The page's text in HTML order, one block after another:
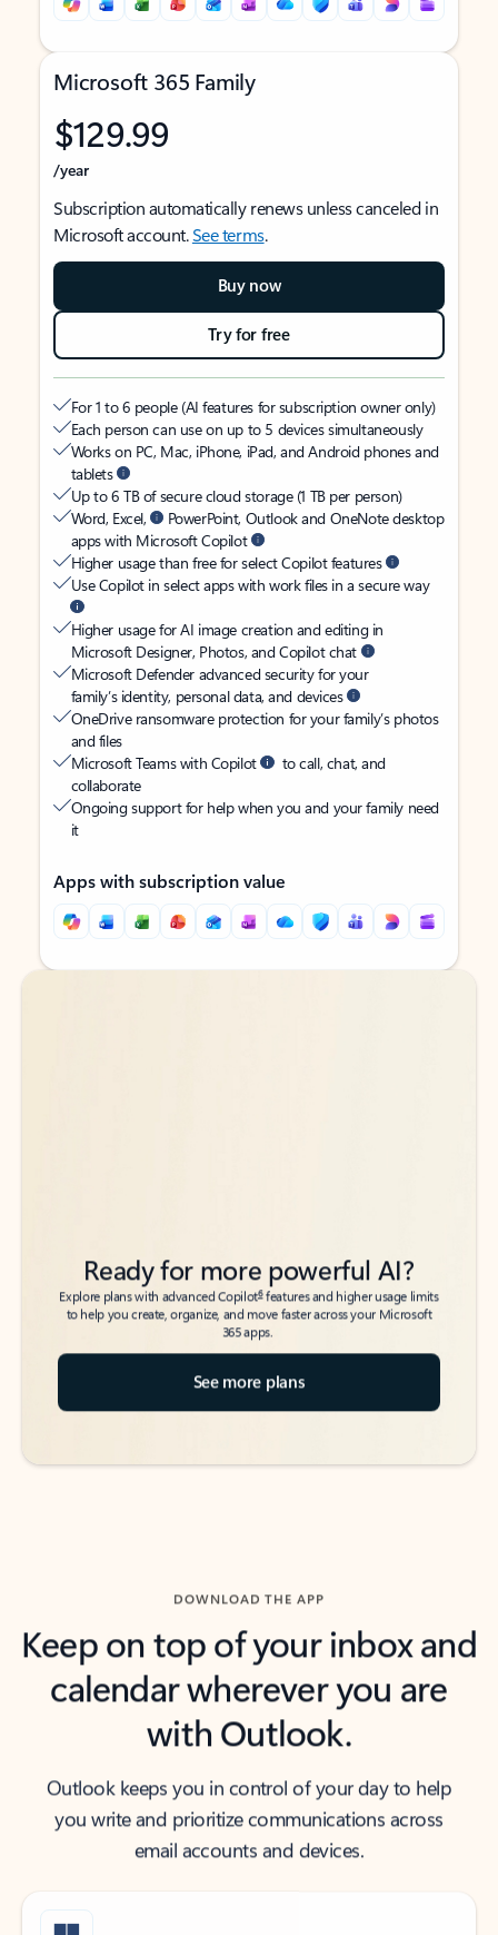
Microsoft 365 Family
$129.99
/year
Subscription automatically renews unless canceled in
Microsoft account.See terms.
Buy now
Try for free
For 1 to 6 people (AI features for subscription owner only)
Each person can use on up to 5 devices simultaneously
Works on PC, Mac, iPhone, iPad, and Android phones and
tablets
Up to 6 TB of secure cloud storage (1 TB per person)
Word, Excel,
PowerPoint, Outlook and OneNote desktop
apps with Microsoft Copilot
Higher usage than free for select Copilot features
Use Copilot in select apps with work files in a secure way
Higher usage for AI image creation and editing in
Microsoft Designer, Photos, and Copilot chat
Microsoft Defender advanced security for your
family’s identity, personal data, and devices
OneDrive ransomware protection for your family’s photos
and files
Microsoft Teams with Copilot
to call, chat, and
collaborate
Ongoing support for help when you and your family need
it
Apps with subscription value
Back to tabs
Back to tabs
Ready for more powerful AI?
Explore plans with advanced Copilot6features and higher usage limits
to help you create, organize, and move faster across your Microsoft
365 apps.
See more plans
DOWNLOAD THE APP
Keep on top of your inbox and
calendar wherever you are
with Outlook.
Outlook keeps you in control of your day to help
you write and prioritize communications across
email accounts and devices.